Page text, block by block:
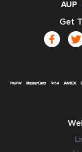
AUP-
Get